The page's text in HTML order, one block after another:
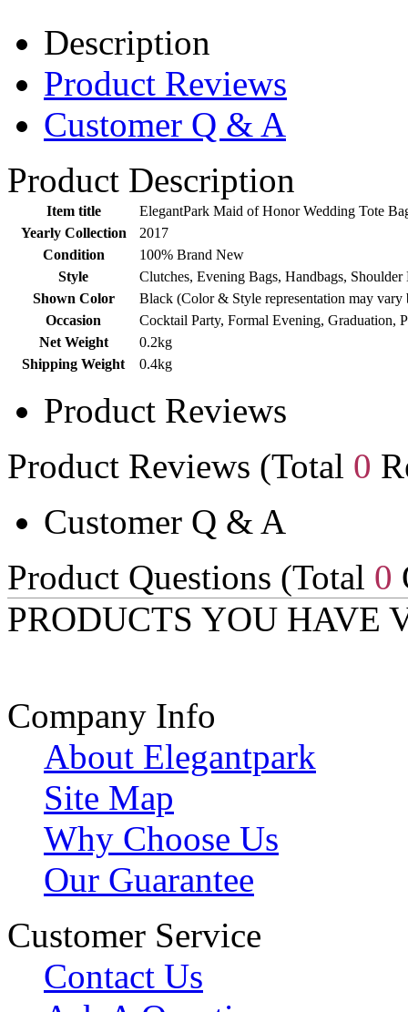
Description
Product Reviews
Customer Q & A
Product Description
Item title
ElegantPark Maid of Honor Wedding Tote
Yearly Collection
2017
Condition
100% Brand New
Style
Clutches, Evening Bags, Handbags, Shoulder
Shown Color
Black (Color & Style representation may vary
Occasion
Cocktail Party, Formal Evening, Graduation,
Net Weight
0.2kg
Shipping Weight
0.4kg
Product Reviews
Product Reviews (Total 0
Customer Q & A
Product Questions (Total 0
PRODUCTS YOU HAVE
Company Info
About Elegantpark
Site Map
Why Choose Us
Our Guarantee
Customer Service
Contact Us